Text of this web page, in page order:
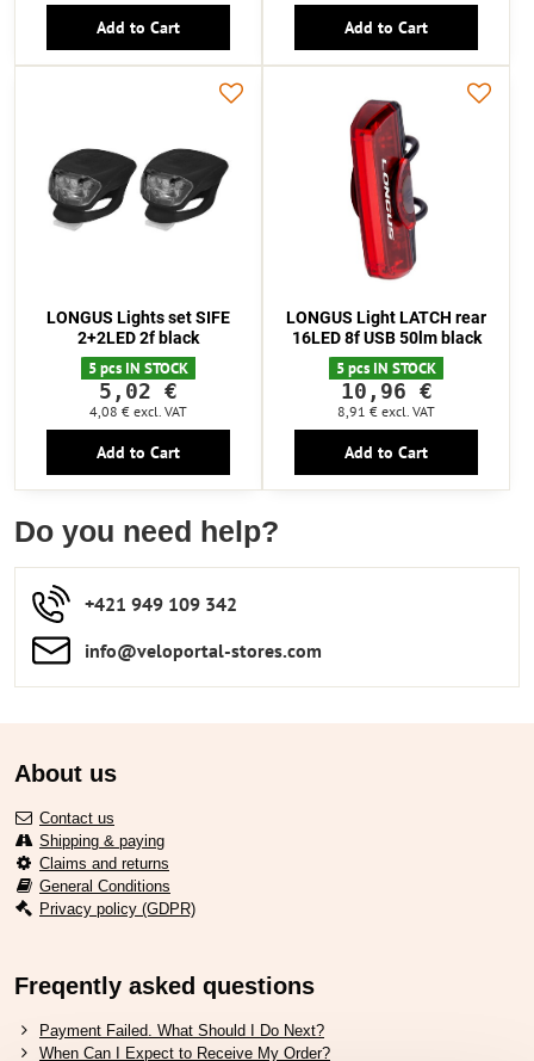
Add to Cart Add to Cart
LONGUS Lights set SIFE
2+2LED 2f black
5 pcs IN STOCK
5,02 €
4,08 € excl. VAT
Add to Cart
LONGUS Light LATCH rear
16LED 8f USB 50lm black
5 pcs IN STOCK
10,96 €
8,91 € excl. VAT
Add to Cart
Do you need help?
+421 949 109 342
info​​@veloportal-stores​.com
About us
Contact us
Shipping & paying
Claims and returns
General Conditions
Privacy policy (GDPR)
Freqently asked questions
Payment Failed. What Should I Do Next?
When Can I Expect to Receive My Order?